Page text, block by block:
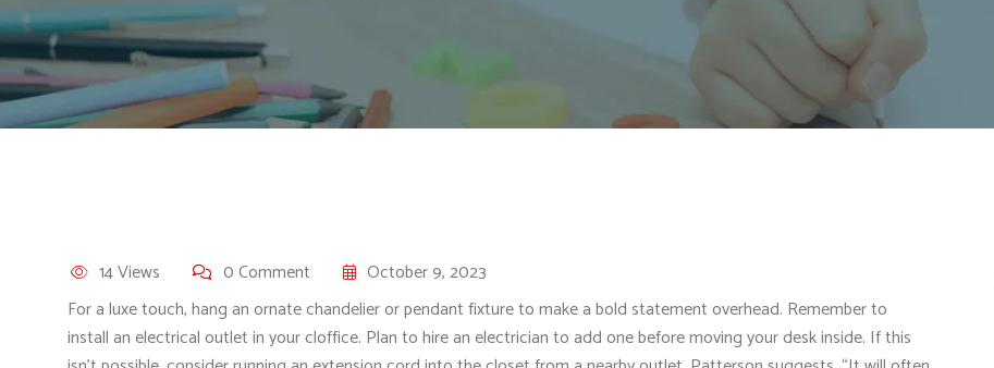
14 Views 0 Comment
October 9, 2023
For a luxe touch, hang an ornate chandelier or pendant fixture to make a bold statement overhead. Remember to
install an electrical outlet in your cloffice. Plan to hire an electrician to add one before moving your desk inside. If this